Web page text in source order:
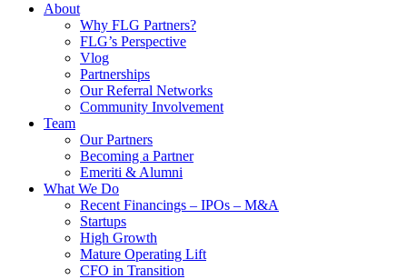
About
Why FLG Partners?
FLG’s Perspective
Vlog
Partnerships
Our Referral Networks
Community Involvement
Team
Our Partners
Becoming a Partner
Emeriti & Alumni
What We Do
Recent Financings – IPOs – M&A
Startups
High Growth
Mature Operating Lift
CFO in Transition